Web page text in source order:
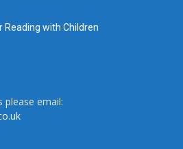
Reading with Children
please email: